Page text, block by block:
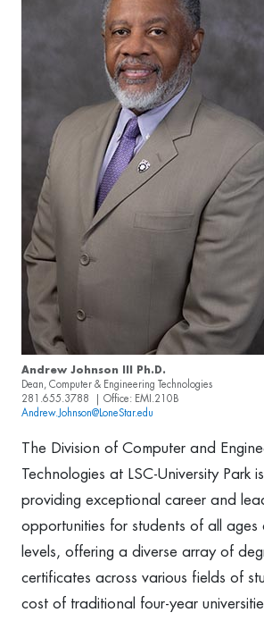
Andrew Johnson III Ph.D.
Dean, Computer & Engineering Technologies
281.655.3788 | Office: EMI.210B
Andrew.Johnson@LoneStar.edu
The Division of Computer and
Technologies at LSC-University Park
providing exceptional career and
opportunities for students of all ages
levels, offering a diverse array of
certificates across various fields of
cost of traditional four-year